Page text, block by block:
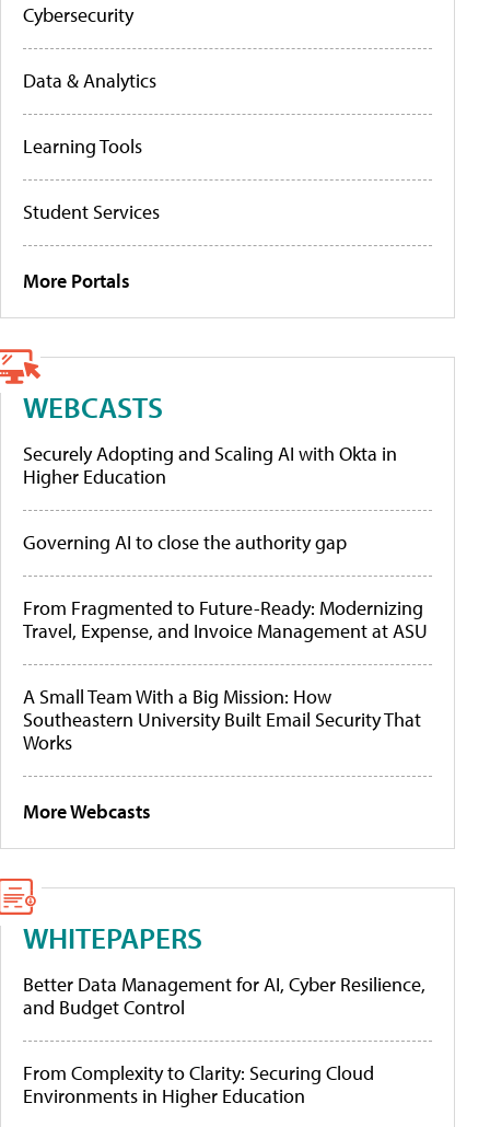
Cybersecurity
Data & Analytics
Learning Tools
Student Services
More Portals
WEBCASTS
Securely Adopting and Scaling AI with Okta in
Higher Education
Governing AI to close the authority gap
From Fragmented to Future-Ready: Modernizing
Travel, Expense, and Invoice Management at ASU
A Small Team With a Big Mission: How
Southeastern University Built Email Security That
Works
More Webcasts
WHITEPAPERS
Better Data Management for AI, Cyber Resilience,
and Budget Control
From Complexity to Clarity: Securing Cloud
Environments in Higher Education